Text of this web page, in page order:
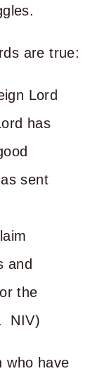
are true:
Lord
has
sent
and
the
NIV)
who have